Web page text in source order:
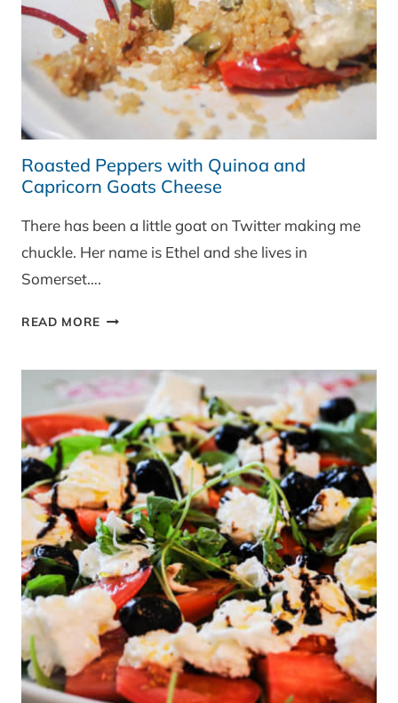
Roasted Peppers with Quinoa and
Capricorn Goats Cheese
There has been a little goat on Twitter making me
chuckle. Her name is Ethel and she lives in
Somerset….
READ MORE ROASTED
QUINOA
AND
CAPRICORN
GOATS
CHEESE